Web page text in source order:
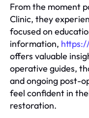
From the moment
Clinic, they
focused on
information,
offers valuable
operative guides,
and ongoing post-
feel confident in
restoration.